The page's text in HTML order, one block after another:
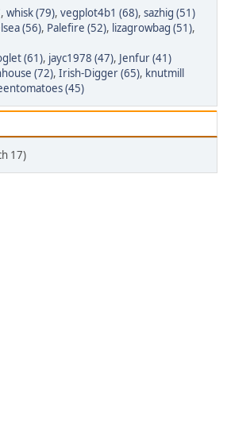
, whisk (79), vegplot4b1 (68), sazhig (51)
(56), Palefire (52), lizagrowbag (51),
(61), jayc1978 (47), Jenfur (41)
(72), Irish-Digger (65), knutmill
(45)
17)